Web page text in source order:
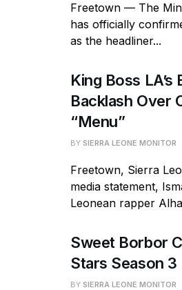
Freetown — The
has officially
as the headliner...
King Boss
Backlash Over
“Menu”
BY SIERRA LEONE MONITOR
Freetown, Sierra
media statement,
Leonean rapper
Sweet Borbor
Stars Season 3
BY SIERRA LEONE MONITOR